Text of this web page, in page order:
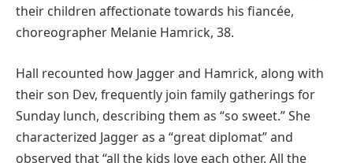
their children affectionate towards his fiancée,
choreographer Melanie Hamrick, 38.
Hall recounted how Jagger and Hamrick, along with
their son Dev, frequently join family gatherings for
Sunday lunch, describing them as “so sweet.” She
characterized Jagger as a “great diplomat” and
observed that “all the kids love each other. All the